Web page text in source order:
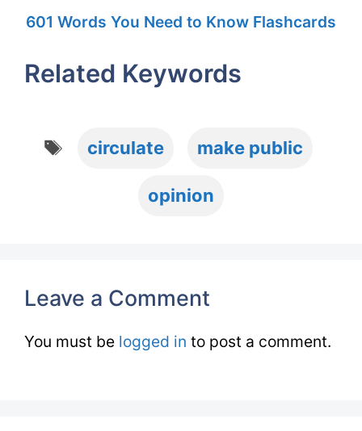
601 Words You Need to Know Flashcards
Related Keywords
Tags
circulate make public
opinion
Leave a Comment
You must be logged in to post a comment.